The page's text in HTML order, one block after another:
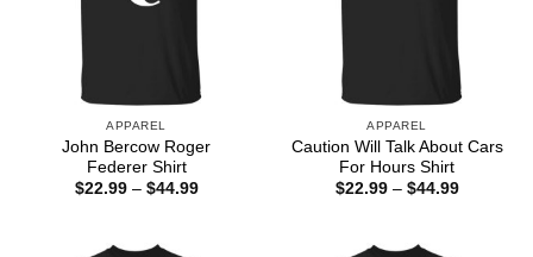
APPAREL
John Bercow Roger
Federer Shirt
$22.99 – $44.99Price
APPAREL
Caution Will Talk About Cars
For Hours Shirt
$22.99 – $44.99Price